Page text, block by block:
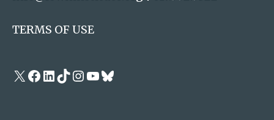
TERMS OF USE
X Facebook
LinkedIn
TikTok
Instagram
YouTube
Bluesky